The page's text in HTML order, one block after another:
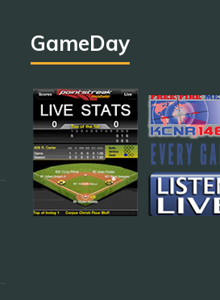
GameDay